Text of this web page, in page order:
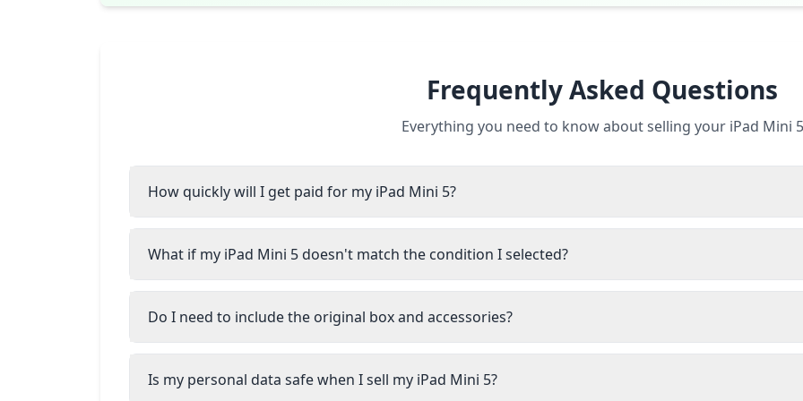
Frequently Asked Questions
Everything you need to know about selling your iPad Mini 5
How quickly will I get paid for my iPad Mini 5?
What if my iPad Mini 5 doesn't match the condition I selected?
Do I need to include the original box and accessories?
Is my personal data safe when I sell my iPad Mini 5?